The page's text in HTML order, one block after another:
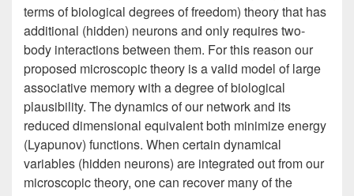
terms of biological degrees of freedom) theory that has
additional (hidden) neurons and only requires two-
body interactions between them. For this reason our
proposed microscopic theory is a valid model of large
associative memory with a degree of biological
plausibility. The dynamics of our network and its
reduced dimensional equivalent both minimize energy
(Lyapunov) functions. When certain dynamical
variables (hidden neurons) are integrated out from our
microscopic theory, one can recover many of the